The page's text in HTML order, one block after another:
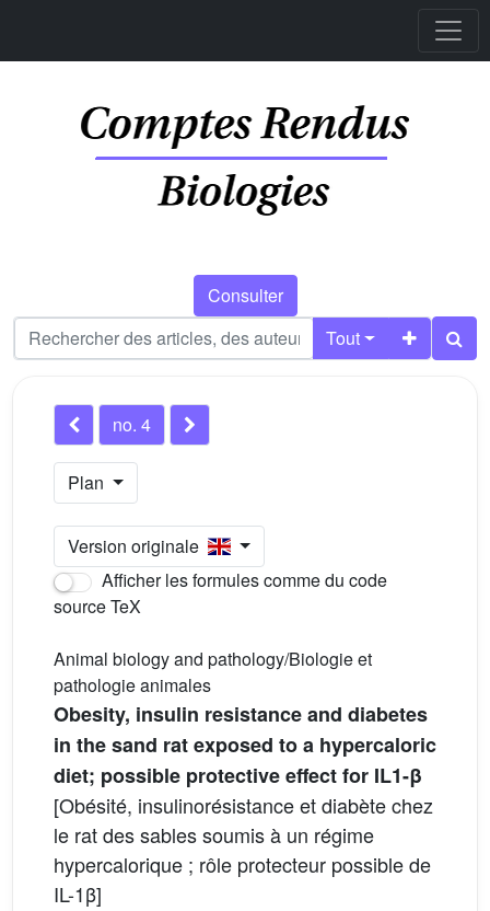
Consulter
Tout
no. 4
Plan
Version originale
Afficher les formules comme du code
source TeX
Animal biology and pathology/Biologie et
pathologie animales
Obesity, insulin resistance and diabetes
in the sand rat exposed to a hypercaloric
diet; possible protective effect for IL1-β
[Obésité, insulinorésistance et diabète chez
le rat des sables soumis à un régime
hypercalorique ; rôle protecteur possible de
IL-1β]